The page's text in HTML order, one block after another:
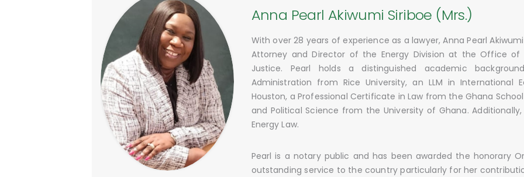
Anna Pearl Akiwumi Siriboe (Mrs.)
With over 28 years of experience as a lawyer, Anna Pearl
Attorney and Director of the Energy Division at the Office
Justice. Pearl holds a distinguished academic
Administration from Rice University, an LLM in International
Houston, a Professional Certificate in Law from the Ghana
and Political Science from the University of Ghana.
Energy Law.
Pearl is a notary public and has been awarded the honorary
outstanding service to the country particularly for her